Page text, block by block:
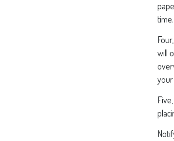
time.
will